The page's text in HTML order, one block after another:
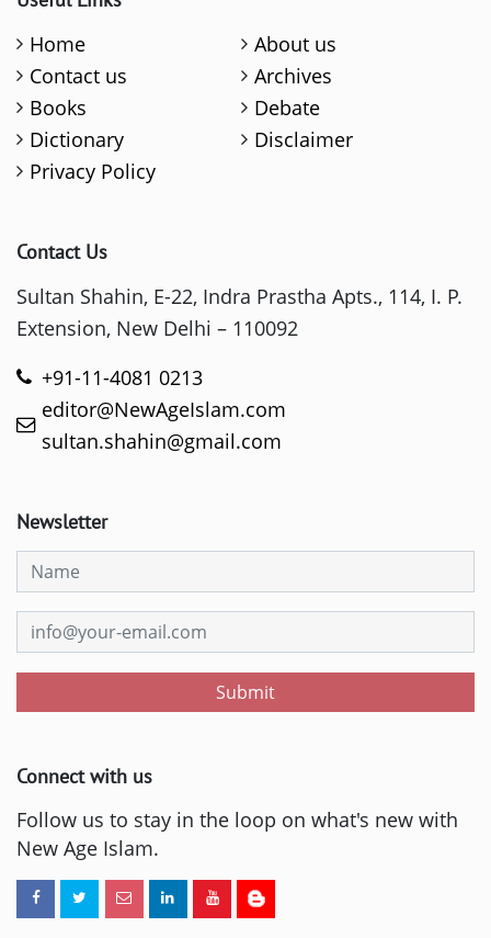
Home
About us
Contact us
Archives
Books
Debate
Dictionary
Disclaimer
Privacy Policy
Contact Us
Sultan Shahin, E-22, Indra Prastha Apts., 114, I. P.
Extension, New Delhi – 110092
+91-11-4081 0213
editor@NewAgeIslam.com
sultan.shahin@gmail.com
Newsletter
Submit
Connect with us
Follow us to stay in the loop on what's new with
New Age Islam.